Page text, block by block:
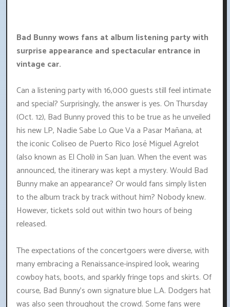
Bad Bunny wows fans at album listening party with
surprise appearance and spectacular entrance in
vintage car.
Can a listening party with 16,000 guests still feel intimate
and special? Surprisingly, the answer is yes. On Thursday
(Oct. 12), Bad Bunny proved this to be true as he unveiled
his new LP, Nadie Sabe Lo Que Va a Pasar Mañana, at
the iconic Coliseo de Puerto Rico José Miguel Agrelot
(also known as El Choli) in San Juan. When the event was
announced, the itinerary was kept a mystery. Would Bad
Bunny make an appearance? Or would fans simply listen
to the album track by track without him? Nobody knew.
However, tickets sold out within two hours of being
released.
The expectations of the concertgoers were diverse, with
many embracing a Renaissance-inspired look, wearing
cowboy hats, boots, and sparkly fringe tops and skirts. Of
course, Bad Bunny's own signature blue L.A. Dodgers hat